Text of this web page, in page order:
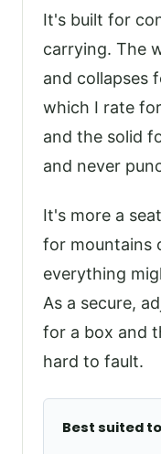
It's built for
carrying. The
and collapses
which I rate
and the solid
and never
It's more a
for mountains
everything
As a secure,
for a box and
hard to fault.
Best suited to